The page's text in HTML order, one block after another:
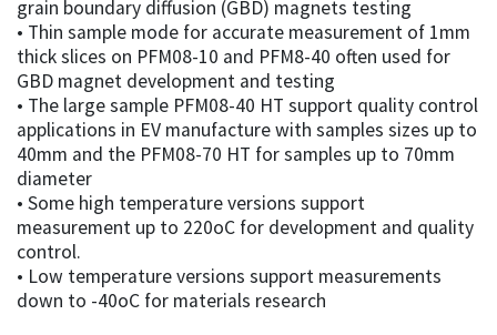
grain boundary diffusion (GBD) magnets testing
• Thin sample mode for accurate measurement of 1mm
thick slices on PFM08-10 and PFM8-40 often used for
GBD magnet development and testing
• The large sample PFM08-40 HT support quality control
applications in EV manufacture with samples sizes up to
40mm and the PFM08-70 HT for samples up to 70mm
diameter
• Some high temperature versions support
measurement up to 220oC for development and quality
control.
• Low temperature versions support measurements
down to -40oC for materials research